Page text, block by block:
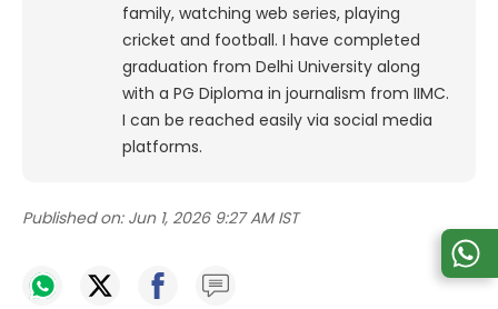
family, watching web series, playing
cricket and football. I have completed
graduation from Delhi University along
with a PG Diploma in journalism from IIMC.
I can be reached easily via social media
platforms.
Published on: Jun 1, 2026 9:27 AM IST